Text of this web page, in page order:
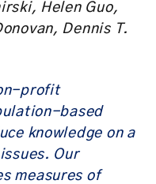
Helen Guo,
Dennis T.
profit
based
knowledge on a
Our
measures of